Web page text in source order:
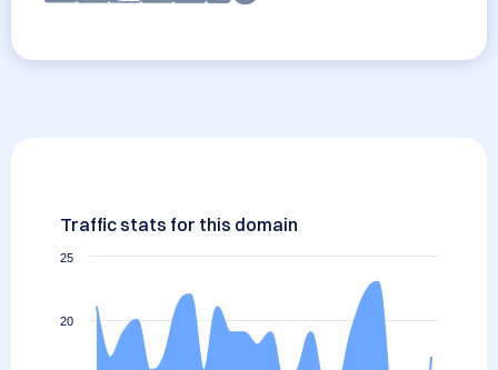
Traffic stats for this domain
20
25